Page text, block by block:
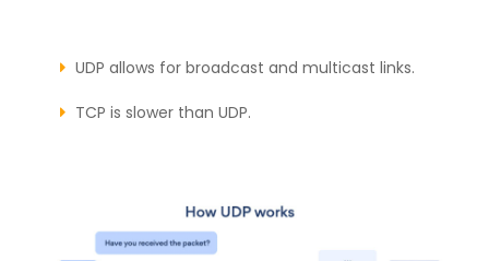
UDP allows for broadcast and multicast links.
TCP is slower than UDP.